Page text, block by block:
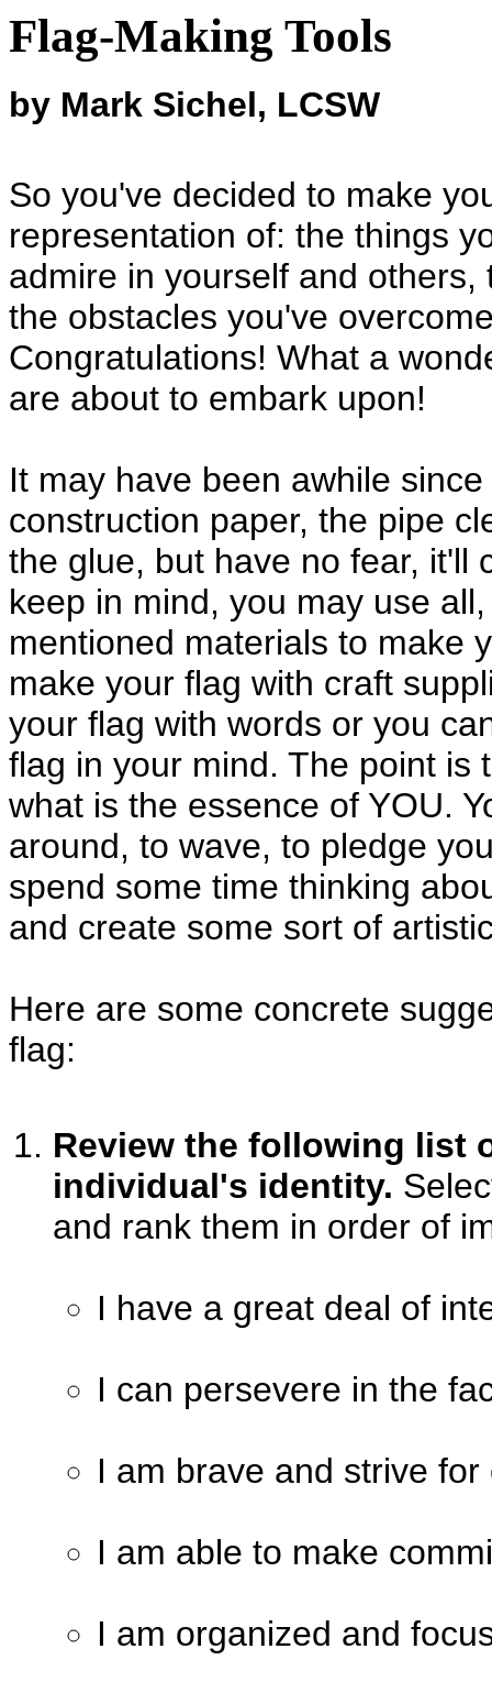
Flag-Making Tools
by Mark Sichel, LCSW
So you've decided to make
representation of: the things
admire in yourself and
the obstacles you've
Congratulations! What a
are about to embark upon!
It may have been awhile
construction paper, the pipe
the glue, but have no fear, it'll
keep in mind, you may use
mentioned materials to make
make your flag with craft
your flag with words or you
flag in your mind. The point is
what is the essence of YOU.
around, to wave, to pledge
spend some time thinking
and create some sort of
Here are some concrete
flag:
Review the following list
individual's identity.
and rank them in order of
I have a great deal of
I can persevere in the
I am brave and strive
I am able to make
I am organized and